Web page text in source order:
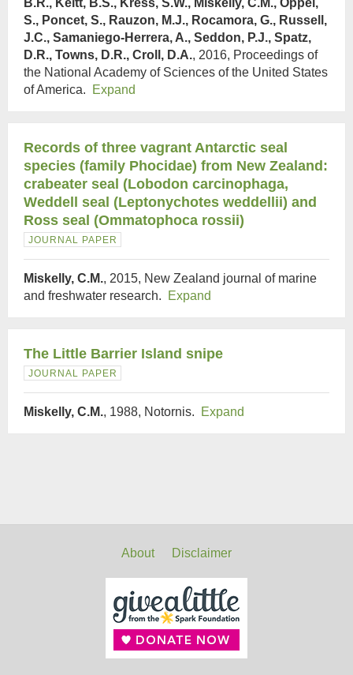
B.R., Keitt, B.S., Kress, S.W., Miskelly, C.M., Oppel,
S., Poncet, S., Rauzon, M.J., Rocamora, G., Russell,
J.C., Samaniego-Herrera, A., Seddon, P.J., Spatz,
D.R., Towns, D.R., Croll, D.A., 2016, Proceedings of
the National Academy of Sciences of the United States
of America.
Expand
Records of three vagrant Antarctic seal
species (family Phocidae) from New Zealand:
crabeater seal (Lobodon carcinophaga,
Weddell seal (Leptonychotes weddellii) and
Ross seal (Ommatophoca rossii)
JOURNAL PAPER
Miskelly, C.M., 2015, New Zealand journal of marine
and freshwater research.
Expand
The Little Barrier Island snipe
JOURNAL PAPER
Miskelly, C.M., 1988, Notornis. Expand
About Disclaimer